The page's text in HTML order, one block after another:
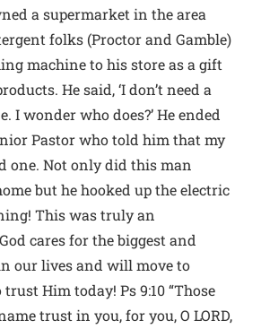
a supermarket in the area
folks (Proctor and Gamble)
machine to his store as a gift
He said, ‘I don’t need a
I wonder who does?’ He ended
Pastor who told him that my
one. Not only did this man
but he hooked up the electric
This was truly an
cares for the biggest and
our lives and will move to
Him today! Ps 9:10 “Those
trust in you, for you, O LORD,